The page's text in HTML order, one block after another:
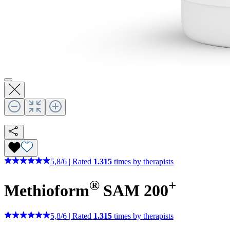
5,8/6 Rated 1.315 times by therapists
Methioform® SAM 200+
5,8/6 | Rated 1.315 times by therapists